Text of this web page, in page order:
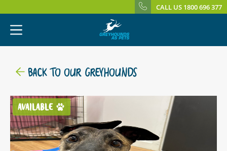
CALL US 1800 696 377
BACK TO OUR GREYHOUNDS
AVAILABLE